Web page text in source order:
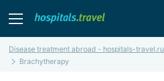
Disease treatment abroad - hospitals-travel.ru
Brachytherapy